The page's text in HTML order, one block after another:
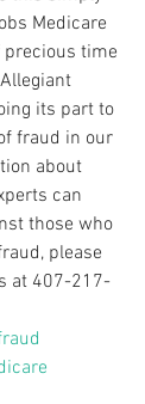
Medicare
precious time
its part to
fraud in our
about
can
those who
please
at 407-217-